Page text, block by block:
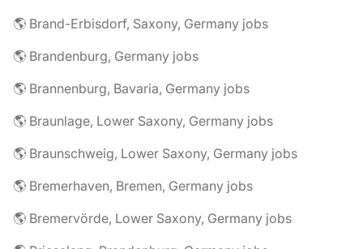
🌎 Brand-Erbisdorf, Saxony, Germany jobs
🌎 Brandenburg, Germany jobs
🌎 Brannenburg, Bavaria, Germany jobs
🌎 Braunlage, Lower Saxony, Germany jobs
🌎 Braunschweig, Lower Saxony, Germany jobs
🌎 Bremerhaven, Bremen, Germany jobs
🌎 Bremervörde, Lower Saxony, Germany jobs